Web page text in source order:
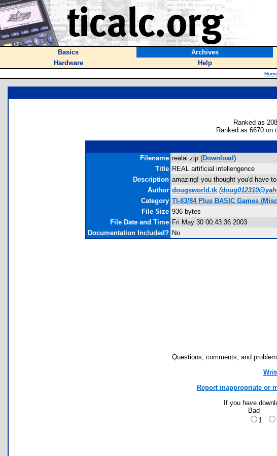
Basics Archives
Hardware
Help
Ranked as
Ranked as 6670 on
Filename realai.zip (Download)
Title REAL artificial intellengence
Description amazing! you thought you'd have
Author dougsworld.tk (
Category TI-83/84 Plus BASIC Games
File Size 936 bytes
File Date and Time Fri May 30 00:43:36 2003
Documentation Included? No
Questions, comments, and
Report inappropriate or
If you have
Bad
1